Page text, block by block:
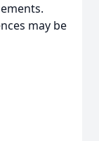
may be